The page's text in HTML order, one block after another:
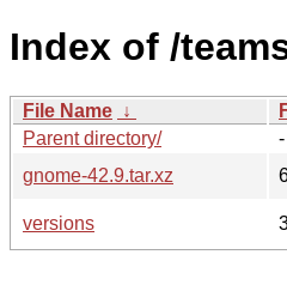
Index of /
File Name ↓
Parent directory/
-
gnome-42.9.tar.xz
versions